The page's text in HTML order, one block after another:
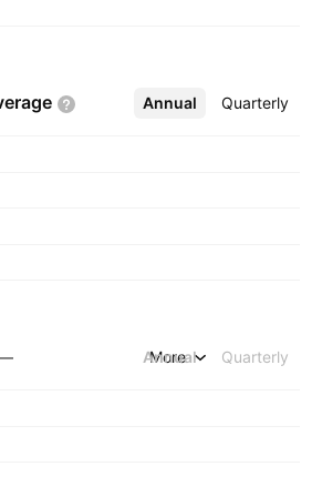
Annual Quarterly
More
— Annual Quarterly
More